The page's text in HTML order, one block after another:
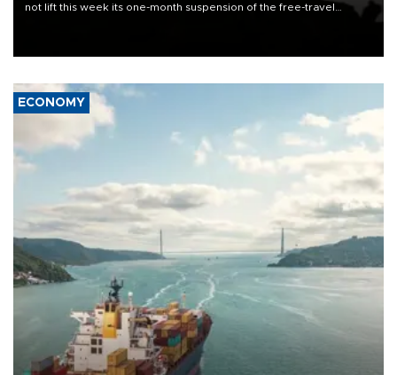
not lift this week its one-month suspension of the free-travel
ECONOMY